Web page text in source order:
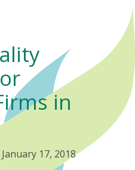
in
January 17, 2018